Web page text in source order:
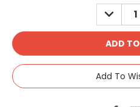
DECREASE
Add To